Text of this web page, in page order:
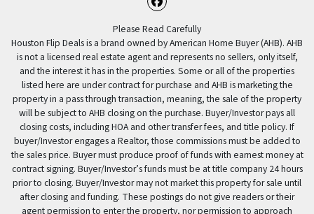
Facebook
Please Read Carefully
Houston Flip Deals is a brand owned by American Home Buyer (AHB). AHB
is not a licensed real estate agent and represents no sellers, only itself,
and the interest it has in the properties. Some or all of the properties
listed here are under contract for purchase and AHB is marketing the
property in a pass through transaction, meaning, the sale of the property
will be subject to AHB closing on the purchase. Buyer/Investor pays all
closing costs, including HOA and other transfer fees, and title policy. If
buyer/Investor engages a Realtor, those commissions must be added to
the sales price. Buyer must produce proof of funds with earnest money at
contract signing. Buyer/Investor’s funds must be at title company 24 hours
prior to closing. Buyer/Investor may not market this property for sale until
after closing and funding. These postings do not give readers or their
agent permission to enter the property, nor permission to approach